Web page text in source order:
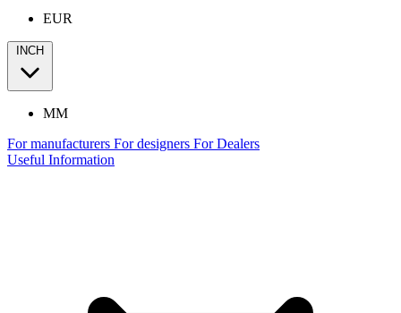
EUR
INCH
MM
For manufacturers For designers For Dealers
Useful Information